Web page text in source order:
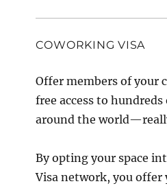
COWORKING VISA
Offer members of your
free access to hundreds
around the
By opting your space
Visa network, you offer